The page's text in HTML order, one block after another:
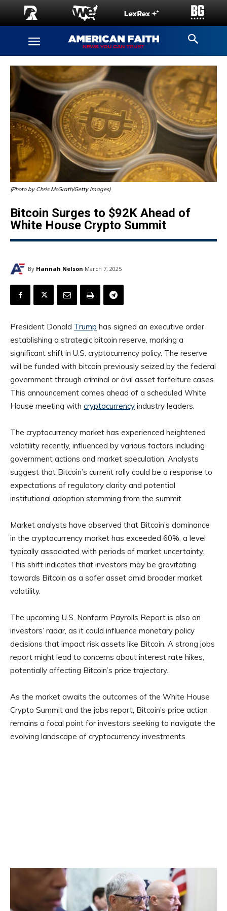
(Photo by Chris McGrath/Getty Images)
Bitcoin Surges to $92K Ahead of
White House Crypto Summit
By Hannah Nelson March 7, 2025
President Donald Trump has signed an executive order
establishing a strategic bitcoin reserve, marking a
significant shift in U.S. cryptocurrency policy. The reserve
will be funded with bitcoin previously seized by the federal
government through criminal or civil asset forfeiture cases.
This announcement comes ahead of a scheduled White
House meeting with cryptocurrency industry leaders.
The cryptocurrency market has experienced heightened
volatility recently, influenced by various factors including
government actions and market speculation. Analysts
suggest that Bitcoin’s current rally could be a response to
expectations of regulatory clarity and potential
institutional adoption stemming from the summit.
Market analysts have observed that Bitcoin’s dominance
in the cryptocurrency market has exceeded 60%, a level
typically associated with periods of market uncertainty.
This shift indicates that investors may be gravitating
towards Bitcoin as a safer asset amid broader market
volatility.
The upcoming U.S. Nonfarm Payrolls Report is also on
investors’ radar, as it could influence monetary policy
decisions that impact risk assets like Bitcoin. A strong jobs
report might lead to concerns about interest rate hikes,
potentially affecting Bitcoin’s price trajectory.
As the market awaits the outcomes of the White House
Crypto Summit and the jobs report, Bitcoin’s price action
remains a focal point for investors seeking to navigate the
evolving landscape of cryptocurrency investments.​